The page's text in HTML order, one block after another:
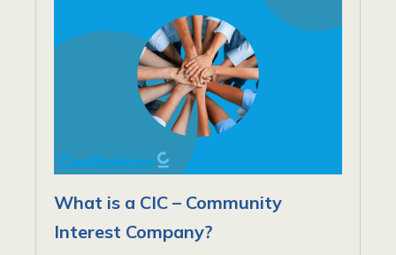
What is a CIC – Community
Interest Company?